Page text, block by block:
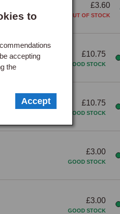
to
accepting
the
Accept
£3.60
OUT OF STOCK
£10.75
GOOD STOCK
£10.75
GOOD STOCK
£3.00
GOOD STOCK
£3.00
GOOD STOCK